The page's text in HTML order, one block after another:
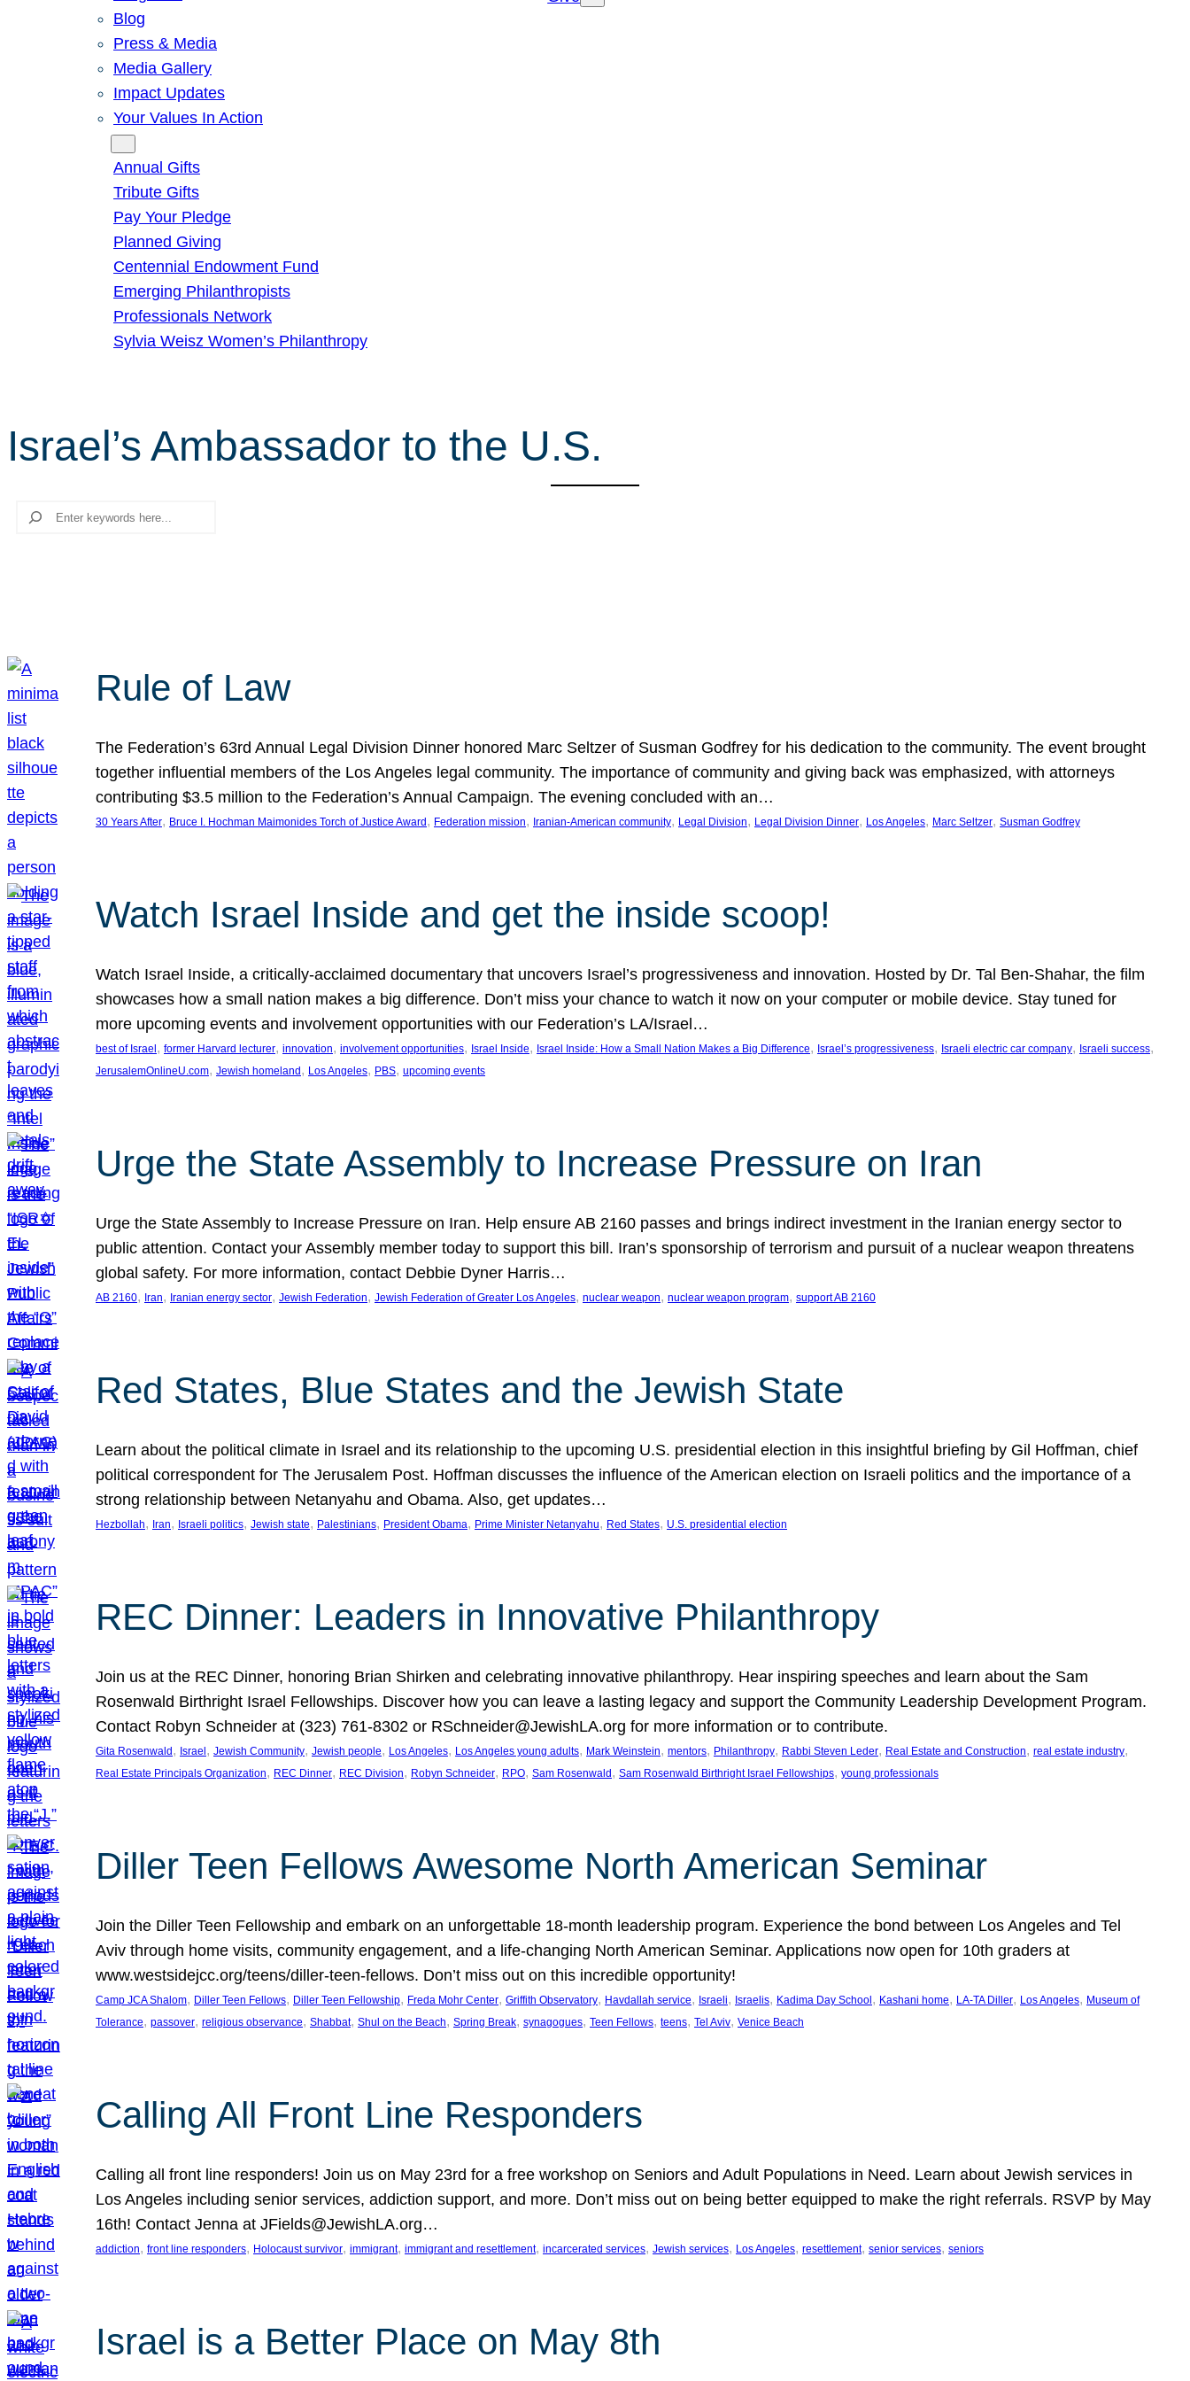
Blog
Press & Media
Media Gallery
Impact Updates
Your Values In Action
Annual Gifts
Tribute Gifts
Pay Your Pledge
Planned Giving
Centennial Endowment Fund
Emerging Philanthropists
Professionals Network
Sylvia Weisz Women’s Philanthropy
Israel’s Ambassador to the U.S.
Search
Rule of Law
The Federation’s 63rd Annual Legal Division Dinner honored Marc Seltzer of Susman Godfrey for his dedication to the community. The event brought
together influential members of the Los Angeles legal community. The importance of community and giving back was emphasized, with attorneys
contributing $3.5 million to the Federation’s Annual Campaign. The evening concluded with an…
30 Years After, Bruce I. Hochman Maimonides Torch of Justice Award , Federation mission, Iranian-American community, Legal Division, Legal Division Dinner, Los Angeles, Marc Seltzer, Susman Godfrey
Watch Israel Inside and get the inside scoop!
Watch Israel Inside, a critically-acclaimed documentary that uncovers Israel’s progressiveness and innovation. Hosted by Dr. Tal Ben-Shahar, the film
showcases how a small nation makes a big difference. Don’t miss your chance to watch it now on your computer or mobile device. Stay tuned for
more upcoming events and involvement opportunities with our Federation’s LA/Israel…
best of Israel , former Harvard lecturer, innovation, involvement opportunities, Israel Inside, Israel Inside: How a Small Nation Makes a Big Difference, Israel’s progressiveness, Israeli electric car company, Israeli success
JerusalemOnlineU.com, Jewish homeland , Los Angeles, PBS, upcoming events
Urge the State Assembly to Increase Pressure on Iran
Urge the State Assembly to Increase Pressure on Iran. Help ensure AB 2160 passes and brings indirect investment in the Iranian energy sector to
public attention. Contact your Assembly member today to support this bill. Iran’s sponsorship of terrorism and pursuit of a nuclear weapon threatens
global safety. For more information, contact Debbie Dyner Harris…
AB 2160, Iran, Iranian energy sector, Jewish Federation, Jewish Federation of Greater Los Angeles, nuclear weapon, nuclear weapon program, support AB 2160
Red States, Blue States and the Jewish State
Learn about the political climate in Israel and its relationship to the upcoming U.S. presidential election in this insightful briefing by Gil Hoffman, chief
political correspondent for The Jerusalem Post. Hoffman discusses the influence of the American election on Israeli politics and the importance of a
strong relationship between Netanyahu and Obama. Also, get updates…
Hezbollah, Iran, Israeli politics, Jewish state, Palestinians, President Obama, Prime Minister Netanyahu, Red States, U.S. presidential election
REC Dinner: Leaders in Innovative Philanthropy
Join us at the REC Dinner, honoring Brian Shirken and celebrating innovative philanthropy. Hear inspiring speeches and learn about the Sam
Rosenwald Birthright Israel Fellowships. Discover how you can leave a lasting legacy and support the Community Leadership Development Program.
Contact Robyn Schneider at (323) 761-8302 or RSchneider@JewishLA.org for more information or to contribute.
Gita Rosenwald , Israel , Jewish Community, Jewish people, Los Angeles, Los Angeles young adults, Mark Weinstein, mentors, Philanthropy, Rabbi Steven Leder, Real Estate and Construction, real estate industry
Real Estate Principals Organization, REC Dinner, REC Division, Robyn Schneider, RPO, Sam Rosenwald , Sam Rosenwald Birthright Israel Fellowships, young professionals
Diller Teen Fellows Awesome North American Seminar
Join the Diller Teen Fellowship and embark on an unforgettable 18-month leadership program. Experience the bond between Los Angeles and Tel
Aviv through home visits, community engagement, and a life-changing North American Seminar. Applications now open for 10th graders at
www.westsidejcc.org/teens/diller-teen-fellows. Don’t miss out on this incredible opportunity!
Camp JCA Shalom, Diller Teen Fellows, Diller Teen Fellowship, Freda Mohr Center, Griffith Observatory, Havdallah service, Israeli, Israelis, Kadima Day School , Kashani home, LA-TA Diller, Los Angeles, Museum of
Tolerance, passover, religious observance, Shabbat, Shul on the Beach, Spring Break, synagogues, Teen Fellows, teens, Tel Aviv, Venice Beach
Calling All Front Line Responders
Calling all front line responders! Join us on May 23rd for a free workshop on Seniors and Adult Populations in Need. Learn about Jewish services in
Los Angeles including senior services, addiction support, and more. Don’t miss out on being better equipped to make the right referrals. RSVP by May
16th! Contact Jenna at JFields@JewishLA.org…
addiction, front line responders, Holocaust survivor, immigrant, immigrant and resettlement, incarcerated services, Jewish services, Los Angeles, resettlement, senior services, seniors
Israel is a Better Place on May 8th